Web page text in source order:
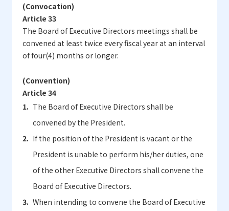
(Convocation)
Article 33
The Board of Executive Directors meetings shall be
convened at least twice every fiscal year at an interval
of four(4) months or longer.
(Convention)
Article 34
The Board of Executive Directors shall be
convened by the President.
If the position of the President is vacant or the
President is unable to perform his/her duties, one
of the other Executive Directors shall convene the
Board of Executive Directors.
When intending to convene the Board of Executive